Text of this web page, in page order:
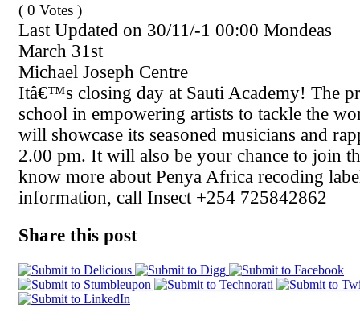
( 0 Votes )
Last Updated on 30/11/-1 00:00 Mondeas
March 31st
Michael Joseph Centre
Itâ€™s closing day at Sauti Academy! The
school in empowering artists to tackle the
will showcase its seasoned musicians and
2.00 pm. It will also be your chance to join
know more about Penya Africa recoding
information, call Insect +254 725842862
Share this post